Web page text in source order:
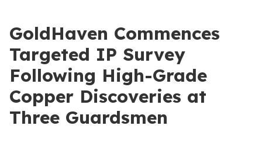
GoldHaven Commences
Targeted IP Survey
Following High-Grade
Copper Discoveries at
Three Guardsmen